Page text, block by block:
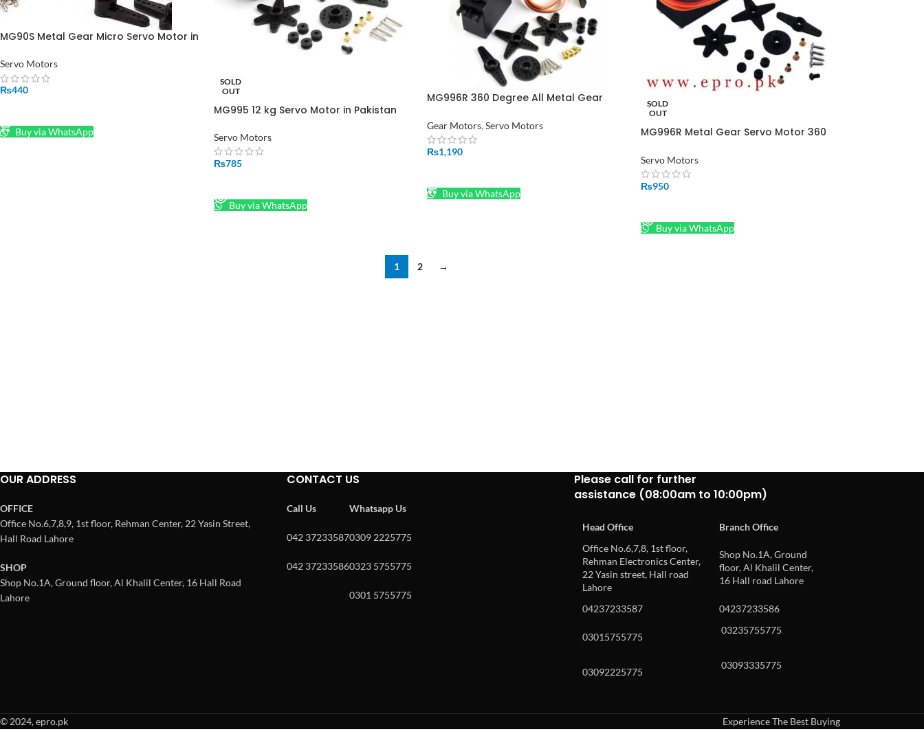
MG90S Metal Gear Micro Servo Motor in
Servo Motors
₨440
Buy via WhatsApp
SOLD
OUT
MG995 12 kg Servo Motor in Pakistan
Servo Motors
₨785
Buy via WhatsApp
MG996R 360 Degree All Metal Gear
Gear Motors, Servo Motors
₨1,190
Buy via WhatsApp
SOLD
OUT
MG996R Metal Gear Servo Motor 360
Servo Motors
₨950
Buy via WhatsApp
1 2 →
OUR ADDRESS
OFFICE
Office No.6,7,8,9, 1st floor, Rehman Center, 22 Yasin Street,
Hall Road Lahore
SHOP
Shop No.1A, Ground floor, Al Khalil Center, 16 Hall Road
Lahore
CONTACT US
Call Us
042 37233587
042 37233586
Whatsapp Us
0309 2225775
0323 5755775
0301 5755775
Please call for further
assistance (08:00am to 10:00pm)
Head Office
Branch Office
Office No.6,7,8, 1st floor,
Rehman Electronics Center,
22 Yasin street, Hall road
Lahore
Shop No.1A, Ground
floor, Al Khalil Center,
16 Hall road Lahore
04237233587 04237233586
03015755775
03235755775
03092225775
03093335775
© 2024, epro.pk
Experience The Best Buying